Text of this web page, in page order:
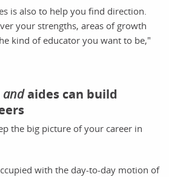
is also to help you find direction.
your strengths, areas of growth
kind of educator you want to be,"
andaides can build
the big picture of your career in
with the day-to-day motion of